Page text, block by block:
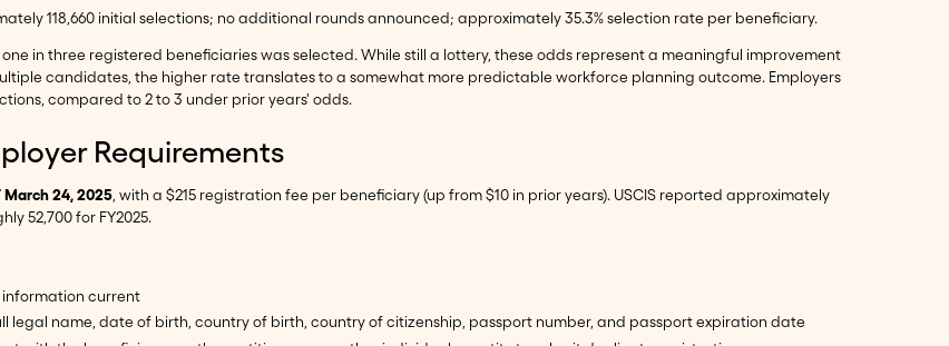
118,660 initial selections; no additional rounds announced; approximately 35.3% selection rate per beneficiary.
in three registered beneficiaries was selected. While still a lottery, these odds represent a meaningful improvement
candidates, the higher rate translates to a somewhat more predictable workforce planning outcome. Employers
compared to 2 to 3 under prior years' odds.
Requirements
March 24, 2025, with a $215 registration fee per beneficiary (up from $10 in prior years). USCIS reported approximately
52,700 for FY2025.
current
legal name, date of birth, country of birth, country of citizenship, passport number, and passport expiration date